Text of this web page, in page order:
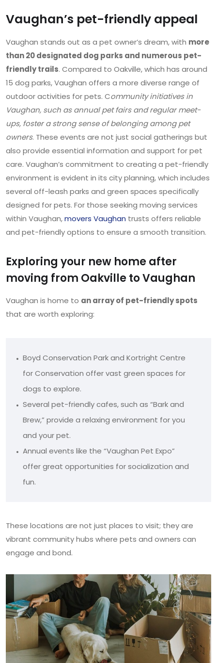
Vaughan’s pet-friendly appeal
Vaughan stands out as a pet owner’s dream, with more
than 20 designated dog parks and numerous pet-
friendly trails. Compared to Oakville, which has around
15 dog parks, Vaughan offers a more diverse range of
outdoor activities for pets. Community initiatives in
Vaughan, such as annual pet fairs and regular meet-
ups, foster a strong sense of belonging among pet
owners. These events are not just social gatherings but
also provide essential information and support for pet
care. Vaughan’s commitment to creating a pet-friendly
environment is evident in its city planning, which includes
several off-leash parks and green spaces specifically
designed for pets. For those seeking moving services
within Vaughan,movers Vaughan trusts offers reliable
and pet-friendly options to ensure a smooth transition.
Exploring your new home after
moving from Oakville to Vaughan
Vaughan is home to an array of pet-friendly spots
that are worth exploring:
Boyd Conservation Park and Kortright Centre
for Conservation offer vast green spaces for
dogs to explore.
Several pet-friendly cafes, such as “Bark and
Brew,” provide a relaxing environment for you
and your pet.
Annual events like the “Vaughan Pet Expo”
offer great opportunities for socialization and
fun.
These locations are not just places to visit; they are
vibrant community hubs where pets and owners can
engage and bond.